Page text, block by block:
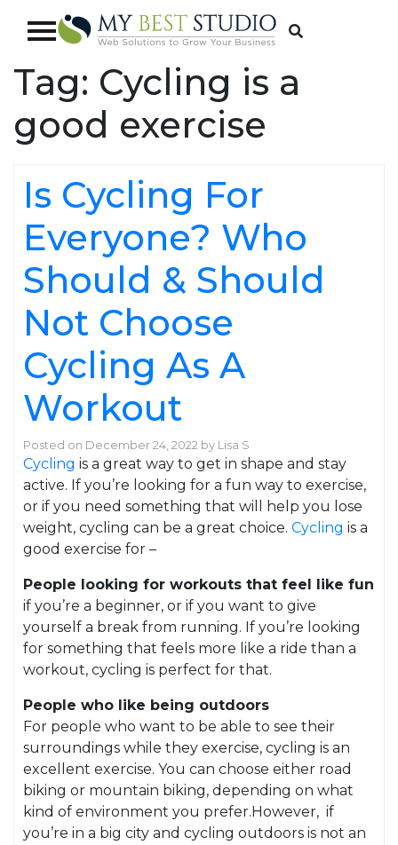
Tag: Cycling is a
good exercise
Is Cycling For
Everyone? Who
Should & Should
Not Choose
Cycling As A
Workout
Posted on December 24, 2022 by Lisa S
Cycling is a great way to get in shape and stay
active. If you’re looking for a fun way to exercise,
or if you need something that will help you lose
weight, cycling can be a great choice. Cycling is a
good exercise for –
People looking for workouts that feel like fun
if you’re a beginner, or if you want to give
yourself a break from running. If you’re looking
for something that feels more like a ride than a
workout, cycling is perfect for that.
People who like being outdoors
For people who want to be able to see their
surroundings while they exercise, cycling is an
excellent exercise. You can choose either road
biking or mountain biking, depending on what
kind of environment you prefer.However, if
you’re in a big city and cycling outdoors is not an